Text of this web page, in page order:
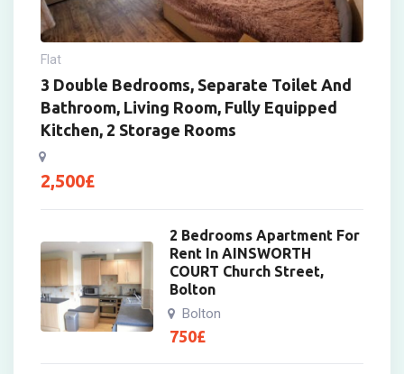
Flat
3 Double Bedrooms, Separate Toilet And
Bathroom, Living Room, Fully Equipped
Kitchen, 2 Storage Rooms
2,500£
2 Bedrooms Apartment For
Rent In AINSWORTH
COURT Church Street,
Bolton
Bolton
750£